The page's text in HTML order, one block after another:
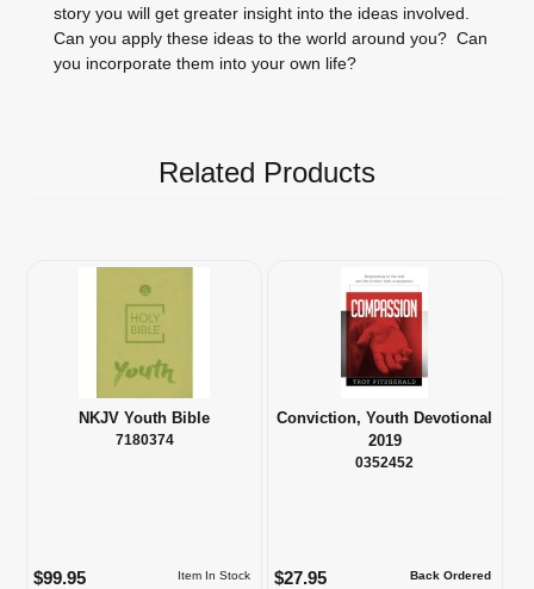
story you will get greater insight into the ideas involved.
Can you apply these ideas to the world around you? Can
you incorporate them into your own life?
Related Products
NKJV Youth Bible
7180374
Item In Stock
$99.95
Conviction, Youth Devotional
2019
0352452
Back Ordered
$27.95